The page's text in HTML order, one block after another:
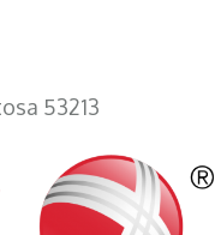
53213